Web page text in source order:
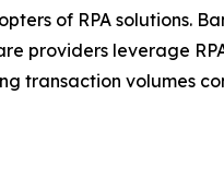
of RPA solutions.
providers leverage
transaction volumes